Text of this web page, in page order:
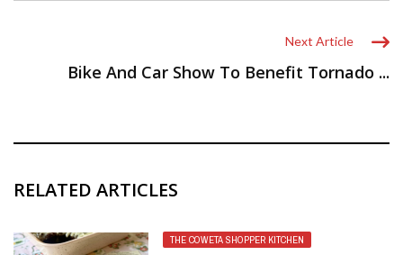
Next Article
Bike And Car Show To Benefit Tornado ...
RELATED ARTICLES
THE COWETA SHOPPER KITCHEN